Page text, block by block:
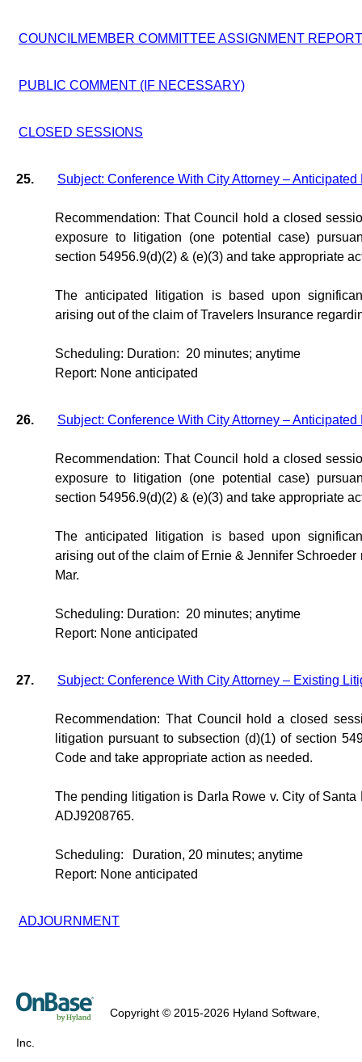
COUNCILMEMBER COMMITTEE ASSIGNMENT
PUBLIC COMMENT (IF NECESSARY)
CLOSED SESSIONS
25. Subject: Conference With City Attorney – Anticipated
Recommendation: That Council hold a closed
exposure to litigation (one potential case)
section 54956.9(d)(2) & (e)(3) and take appropriate
The anticipated litigation is based upon
arising out of the claim of Travelers Insurance
Scheduling: Duration: 20 minutes; anytime
Report: None anticipated
26. Subject: Conference With City Attorney – Anticipated
Recommendation: That Council hold a closed
exposure to litigation (one potential case)
section 54956.9(d)(2) & (e)(3) and take appropriate
The anticipated litigation is based upon
arising out of the claim of Ernie & Jennifer
Mar.
Scheduling: Duration: 20 minutes; anytime
Report: None anticipated
27. Subject: Conference With City Attorney – Existing
Recommendation: That Council hold a closed
litigation pursuant to subsection (d)(1) of section
Code and take appropriate action as needed.
The pending litigation is Darla Rowe v. City of Santa
ADJ9208765.
Scheduling:
Duration, 20 minutes; anytime
Report: None anticipated
ADJOURNMENT
Copyright © 2015-2026 Hyland Software,
Inc.